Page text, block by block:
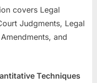
covers Legal
Judgments, Legal
and
Techniques